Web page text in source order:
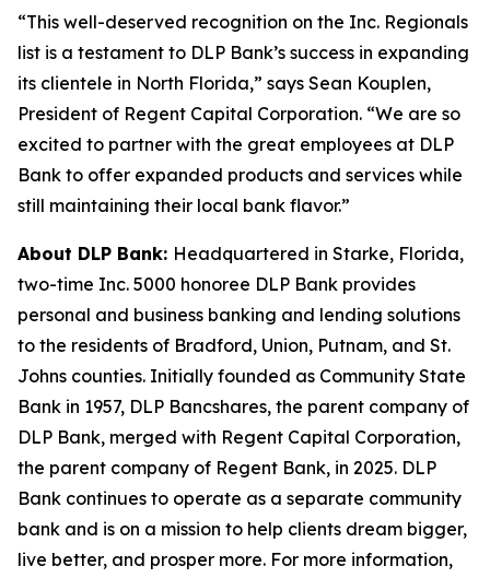
“This well-deserved recognition on the Inc. Regionals
list is a testament to DLP Bank’s success in expanding
its clientele in North Florida,” says Sean Kouplen,
President of Regent Capital Corporation. “We are so
excited to partner with the great employees at DLP
Bank to offer expanded products and services while
still maintaining their local bank flavor.”
About DLP Bank: Headquartered in Starke, Florida,
two-time Inc. 5000 honoree DLP Bank provides
personal and business banking and lending solutions
to the residents of Bradford, Union, Putnam, and St.
Johns counties. Initially founded as Community State
Bank in 1957, DLP Bancshares, the parent company of
DLP Bank, merged with Regent Capital Corporation,
the parent company of Regent Bank, in 2025. DLP
Bank continues to operate as a separate community
bank and is on a mission to help clients dream bigger,
live better, and prosper more. For more information,